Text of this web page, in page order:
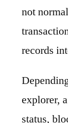
not
records
explorer,
status,